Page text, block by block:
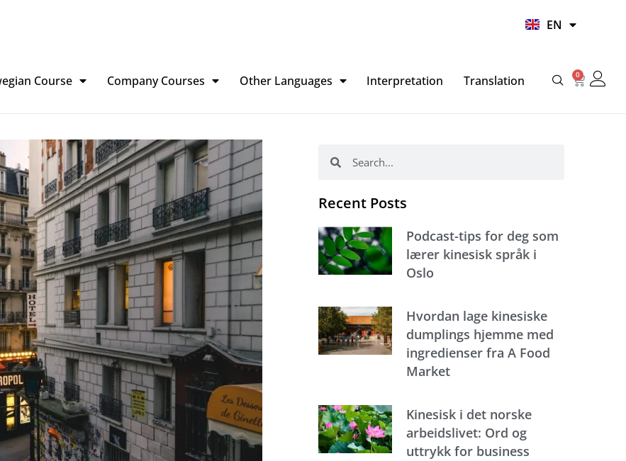
EN
HI
Course Company Courses Other Languages Interpretation Translation 0
Basket
Recent Posts
Podcast-tips for deg som
lærer kinesisk språk i
Oslo
Hvordan lage kinesiske
dumplings hjemme med
ingredienser fra A Food
Market
Kinesisk i det norske
arbeidslivet: Ord og
uttrykk for business